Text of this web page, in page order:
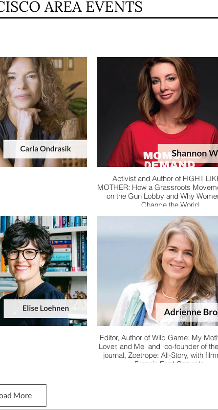
AREA EVENTS
Activist and Author of FIGHT
MOTHER: How a Grassroots
on the Gun Lobby and Why
Change the World
Editor, Author of Wild Game: My
Lover, and Me and co-founder of
journal, Zoetrope: All-Story, with
Francis Ford Coppola.
More